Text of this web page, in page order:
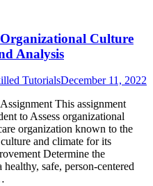
Culture
Analysis
TutorialsDecember 11, 2022
This assignment
to Assess organizational
organization known to the
and climate for its
Determine the
safe, person-centered